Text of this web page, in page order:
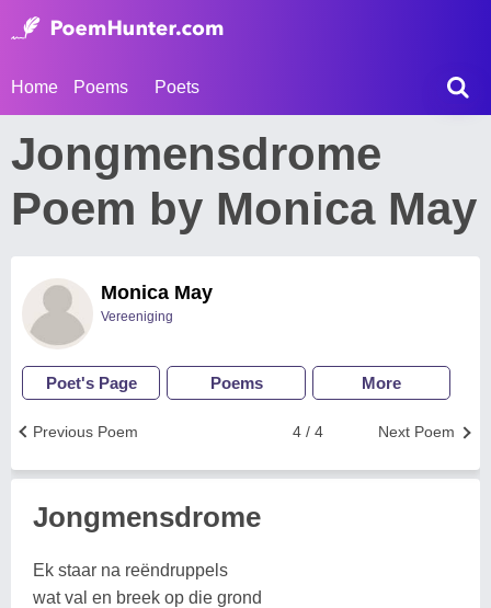
Home Poems Poets
Jongmensdrome
Poem by Monica May
Monica May
Vereeniging
Poet's Page Poems More
Next Poem
4 / 4
Previous Poem
Jongmensdrome
Ek staar na reëndruppels
wat val en breek op die grond